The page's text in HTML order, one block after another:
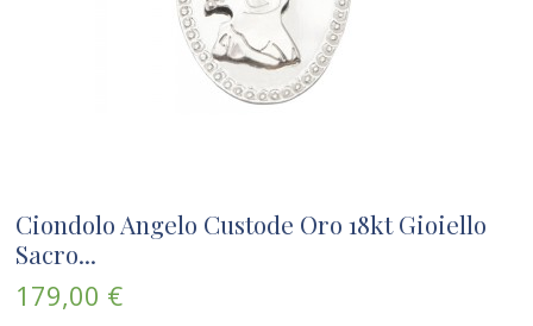
Ciondolo Angelo Custode Oro 18kt Gioiello
Sacro...
179,00 €